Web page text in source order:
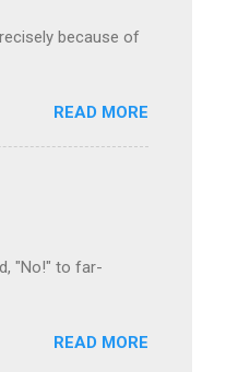
because of
READ MORE
"No!" to far-
READ MORE